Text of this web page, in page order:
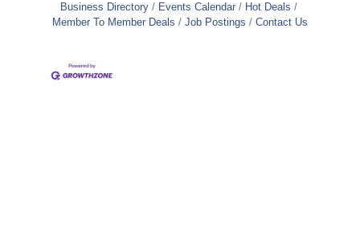
Business Directory Events Calendar
Hot Deals
Member To Member Deals
Job Postings Contact Us